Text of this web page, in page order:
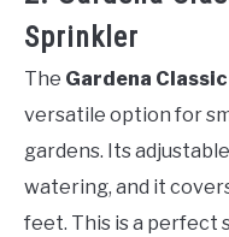
Sprinkler
The Gardena
versatile option for
gardens. Its
watering, and it
feet. This is a perfect